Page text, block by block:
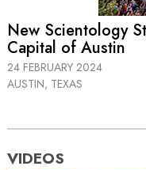
New Scientology
Capital of Austin
24 FEBRUARY 2024
AUSTIN, TEXAS
VIDEOS